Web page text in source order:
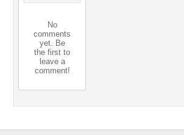
No
comments
yet. Be
the first to
leave a
comment!